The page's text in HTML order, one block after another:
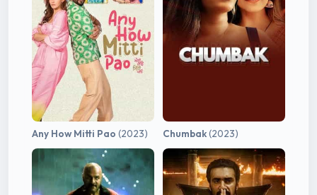
Any How Mitti Pao (2023) Chumbak(2023)